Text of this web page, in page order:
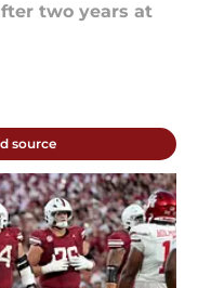
two years at
source